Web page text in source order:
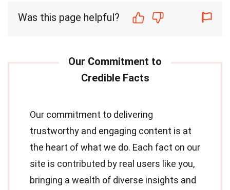
Was this page helpful?
Our commitment to delivering
trustworthy and engaging content is at
the heart of what we do. Each fact on our
site is contributed by real users like you,
bringing a wealth of diverse insights and